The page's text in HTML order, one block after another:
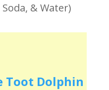
& Water)
Toot Dolphin